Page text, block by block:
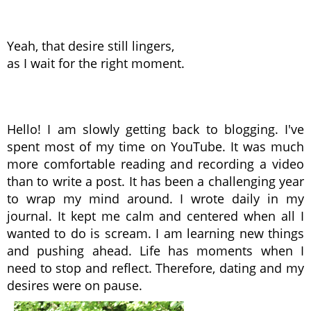
Yeah, that desire still lingers,
as I wait for the right moment.
Hello! I am slowly getting back to blogging. I've
spent most of my time on YouTube. It was much
more comfortable reading and recording a video
than to write a post. It has been a challenging year
to wrap my mind around. I wrote daily in my
journal. It kept me calm and centered when all I
wanted to do is scream. I am learning new things
and pushing ahead. Life has moments when I
need to stop and reflect. Therefore, dating and my
desires were on pause.